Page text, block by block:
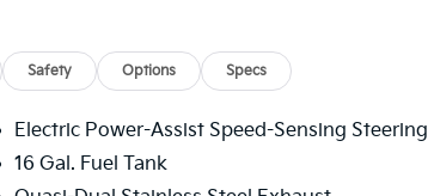
Safety Options Specs
Electric Power-Assist Speed-Sensing Steering
16 Gal. Fuel Tank